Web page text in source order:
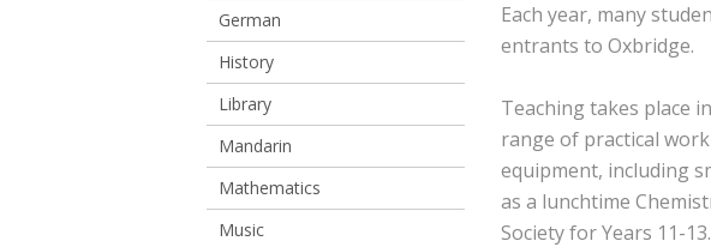
German
History
Library
Mandarin
Mathematics
Music
Each year, many
entrants to Oxbridge.
Teaching takes place
range of practical
equipment, including
as a lunchtime
Society for Years 11-